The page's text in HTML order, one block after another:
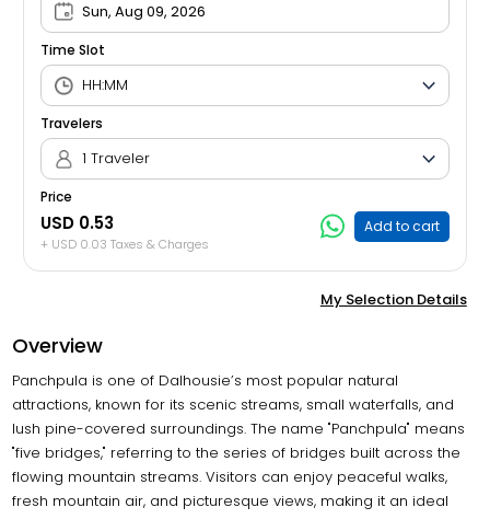
Sun, Aug 09, 2026
Time Slot
Travelers
1 Traveler
Price
USD 0.53
+ USD 0.03 Taxes & Charges
Add to cart
My Selection Details
Overview
Panchpula is one of Dalhousie’s most popular natural
attractions, known for its scenic streams, small waterfalls, and
lush pine-covered surroundings. The name "Panchpula" means
"five bridges," referring to the series of bridges built across the
flowing mountain streams. Visitors can enjoy peaceful walks,
fresh mountain air, and picturesque views, making it an ideal